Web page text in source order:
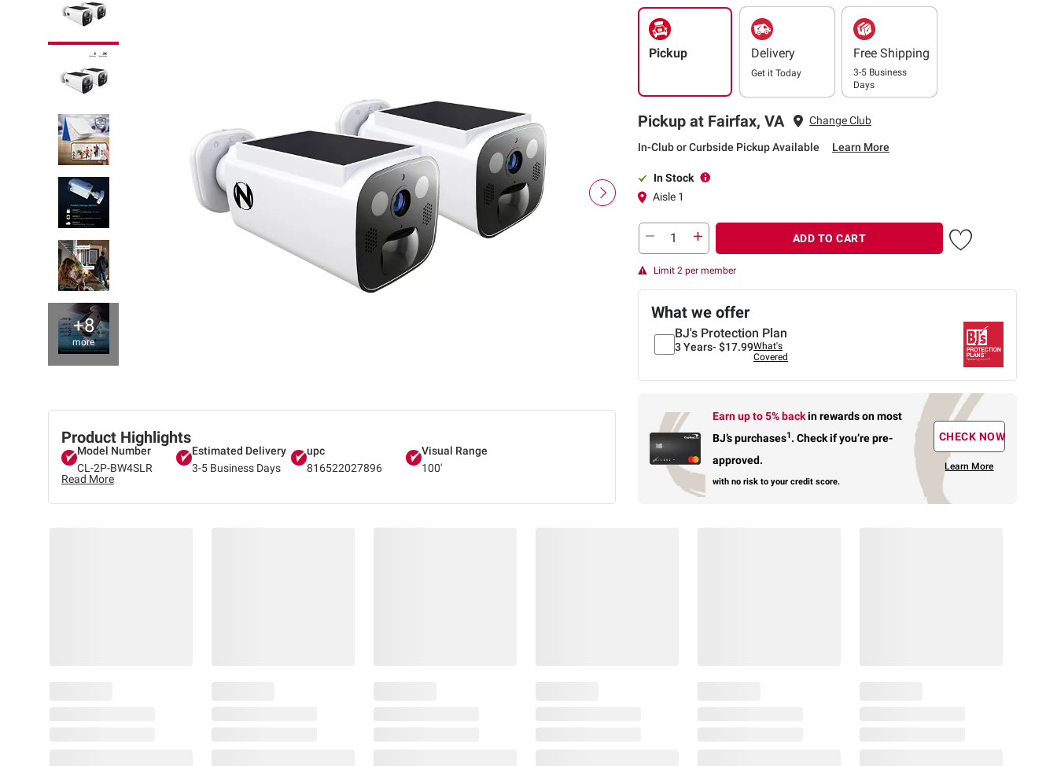
+8
more
Product Highlights
Model Number
CL-2P-BW4SLR
Estimated Delivery
3-5 Business Days
upc
816522027896
Visual Range
100'
Read More
Pickup Delivery
Get it Today
Free Shipping
3-5 Business
Days
Pickup at Fairfax, VA Change Club
In-Club or Curbside Pickup Available Learn More
In Stock
Aisle 1
ADD TO CART
Limit 2 per member
What we offer
BJ's Protection Plan
3 Years- $17.99What's
Covered
Earn up to 5% backin rewardson most
BJ’s purchases1. Check if you’re pre-
approved.
with no risk to your credit score.
CHECK NOW
Learn More